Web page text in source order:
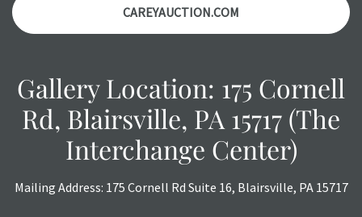
CAREYAUCTION.COM
Gallery Location: 175 Cornell
Rd, Blairsville, PA 15717 (The
Interchange Center)
Mailing Address: 175 Cornell Rd Suite 16, Blairsville, PA 15717